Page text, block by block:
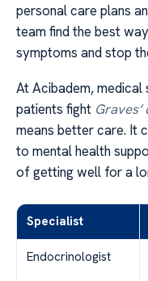
personal care plans
team find the best
symptoms and stop
At Acibadem,
patients fight Graves’
means better care. It
to mental health
of getting well for a
Specialist
Endocrinologist